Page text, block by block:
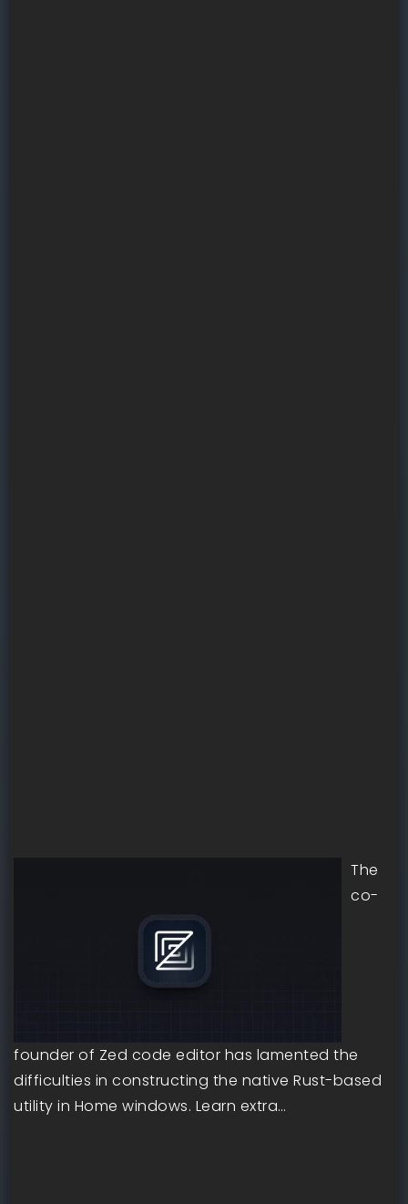
The
co-
founder of Zed code editor has lamented the
difficulties in constructing the native Rust-based
utility in Home windows. Learn extra…